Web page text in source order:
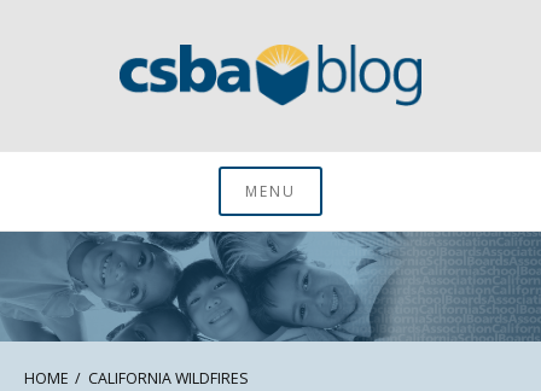
CSBA BlogMENU
HOME CALIFORNIA WILDFIRES